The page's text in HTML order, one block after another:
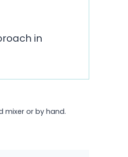
in
mixer or by hand.